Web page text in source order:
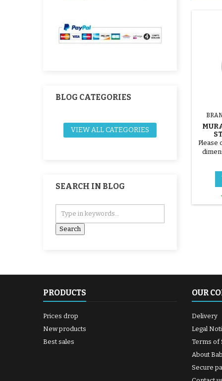
BLOG CATEGORIES
VIEW ALL CATEGORIES
SEARCH IN BLOG
Please
2x2
PRODUCTS
Prices drop
New products
Best sales
OUR
Delivery
Legal
Terms of
About
Secure